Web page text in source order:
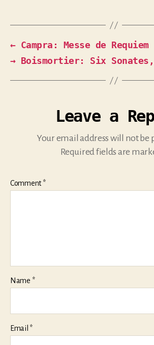
← Campra: Messe de Requiem
→ Boismortier: Six
Leave a
Your email address will not be
Required fields are
Comment*
Name *
Email *